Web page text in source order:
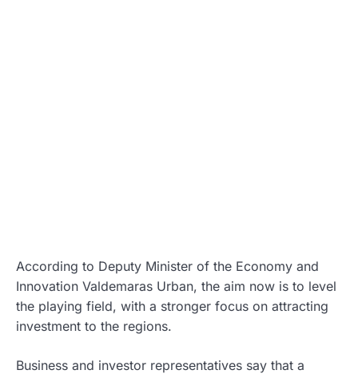
According to Deputy Minister of the Economy and
Innovation Valdemaras Urban, the aim now is to level
the playing field, with a stronger focus on attracting
investment to the regions.
Business and investor representatives say that a